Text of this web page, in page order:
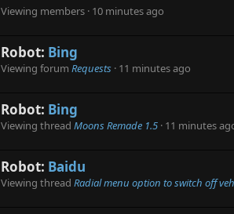
Viewing members 10 minutes ago
Robot: Bing
Viewing forum Requests 11 minutes ago
Robot: Bing
Viewing thread Moons Remade 1.5 11 minutes
Robot: Baidu
Viewing thread Radial menu option to switch off